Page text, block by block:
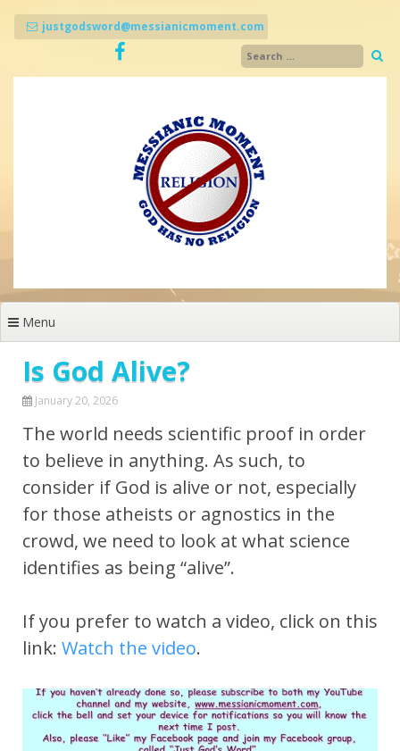
justgodsword@messianicmoment.com
Menu
Is God Alive?
January 20, 2026
The world needs scientific proof in order
to believe in anything. As such, to
consider if God is alive or not, especially
for those atheists or agnostics in the
crowd, we need to look at what science
identifies as being “alive”.
If you prefer to watch a video, click on this
link: Watch the video.